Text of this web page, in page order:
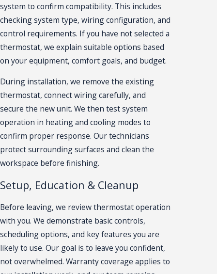
system to confirm compatibility. This includes
checking system type, wiring configuration, and
control requirements. If you have not selected a
thermostat, we explain suitable options based
on your equipment, comfort goals, and budget.
During installation, we remove the existing
thermostat, connect wiring carefully, and
secure the new unit. We then test system
operation in heating and cooling modes to
confirm proper response. Our technicians
protect surrounding surfaces and clean the
workspace before finishing.
Setup, Education & Cleanup
Before leaving, we review thermostat operation
with you. We demonstrate basic controls,
scheduling options, and key features you are
likely to use. Our goal is to leave you confident,
not overwhelmed. Warranty coverage applies to